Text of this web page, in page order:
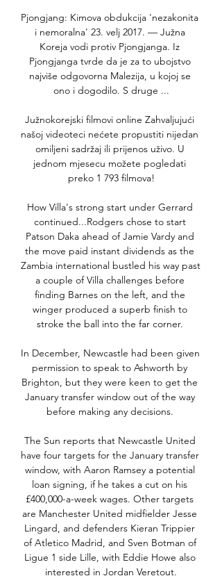
Pjongjang: Kimova obdukcija 'nezakonita
i nemoralna' 23. velj 2017. — Južna
Koreja vodi protiv Pjongjanga. Iz
Pjongjanga tvrde da je za to ubojstvo
najviše odgovorna Malezija, u kojoj se
ono i dogodilo. S druge ...
Južnokorejski filmovi online Zahvaljujući
našoj videoteci nećete propustiti nijedan
omiljeni sadržaj ili prijenos uživo. U
jednom mjesecu možete pogledati
preko 1 793 filmova!
How Villa's strong start under Gerrard
continued...Rodgers chose to start
Patson Daka ahead of Jamie Vardy and
the move paid instant dividends as the
Zambia international bustled his way past
a couple of Villa challenges before
finding Barnes on the left, and the
winger produced a superb finish to
stroke the ball into the far corner.
In December, Newcastle had been given
permission to speak to Ashworth by
Brighton, but they were keen to get the
January transfer window out of the way
before making any decisions.
The Sun reports that Newcastle United
have four targets for the January transfer
window, with Aaron Ramsey a potential
loan signing, if he takes a cut on his
£400,000-a-week wages. Other targets
are Manchester United midfielder Jesse
Lingard, and defenders Kieran Trippier
of Atletico Madrid, and Sven Botman of
Ligue 1 side Lille, with Eddie Howe also
interested in Jordan Veretout.